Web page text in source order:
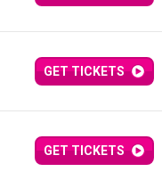
GET TICKETS
GET TICKETS